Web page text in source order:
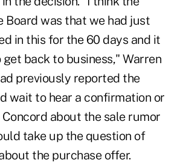
Board was that we had just
in this for the 60 days and it
back to business," Warren
previously reported the
wait to hear a confirmation or
about the sale rumor
take up the question of
the purchase offer.